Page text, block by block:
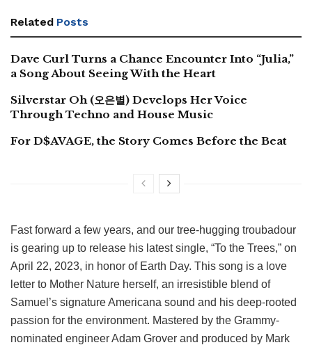
Related Posts
Dave Curl Turns a Chance Encounter Into “Julia,”
a Song About Seeing With the Heart
Silverstar Oh (오은별) Develops Her Voice
Through Techno and House Music
For D$AVAGE, the Story Comes Before the Beat
Fast forward a few years, and our tree-hugging troubadour
is gearing up to release his latest single, “To the Trees,” on
April 22, 2023, in honor of Earth Day. This song is a love
letter to Mother Nature herself, an irresistible blend of
Samuel’s signature Americana sound and his deep-rooted
passion for the environment. Mastered by the Grammy-
nominated engineer Adam Grover and produced by Mark